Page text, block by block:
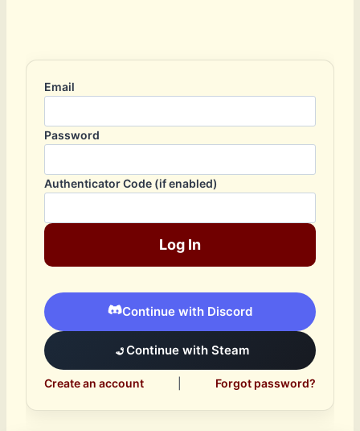
Email
Password
Authenticator Code (if enabled)
Log In
Continue with Discord
Continue with Steam
Create an account Forgot password?